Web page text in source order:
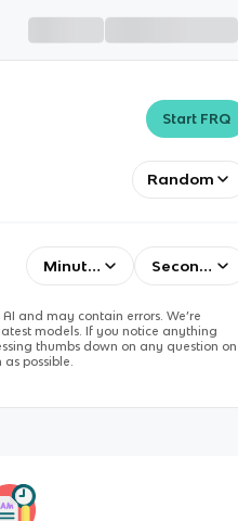
Start FRQ
Random
Minutes Seconds
and may contain errors. We’re
models. If you notice anything
thumbs down on any question on
possible.